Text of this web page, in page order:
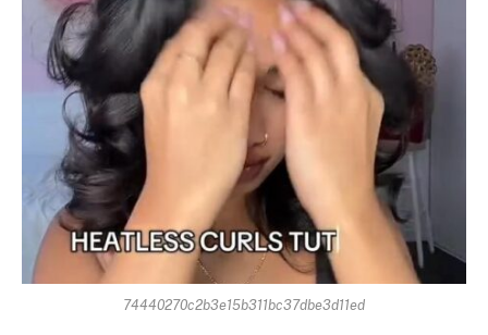
74440270c2b3e15b311bc37dbe3d11ed